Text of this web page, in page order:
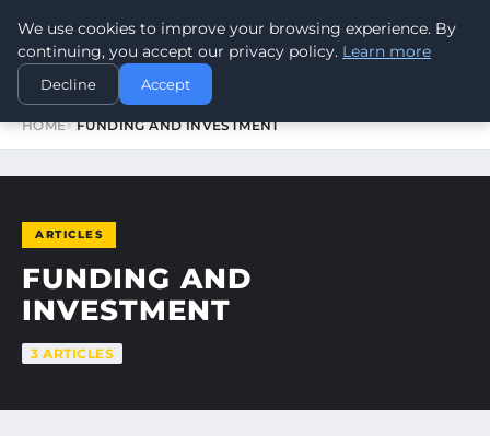
WORLDHERITAGEALERT
HOME FUNDING AND INVESTMENT
ARTICLES
FUNDING AND
INVESTMENT
3 ARTICLES
We use cookies to improve your browsing experience. By
continuing, you accept our privacy policy. Learn more
Decline Accept